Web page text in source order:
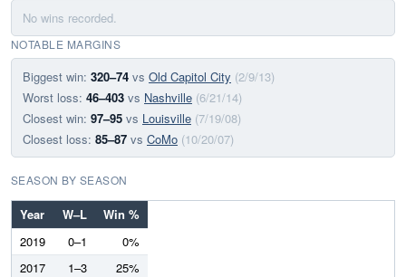
No wins recorded.
NOTABLE MARGINS
Biggest win: 320–74 vs Old Capitol City (2/9/13)
Worst loss: 46–403 vs Nashville (6/21/14)
Closest win: 97–95 vs Louisville (7/19/08)
Closest loss: 85–87 vs CoMo (10/20/07)
SEASON BY SEASON
Year W–L
Win %
2019
0–1
0%
2017
1–3
25%